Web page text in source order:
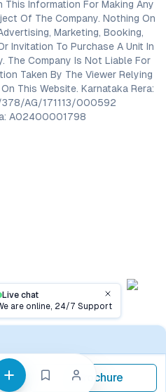
Live chat
are online, 24/7 SupportClose
call Brochure
This Information For Making Any
Of The Company. Nothing On
Marketing, Booking,
Invitation To Purchase A Unit In
The Company Is Not Liable For
Taken By The Viewer Relying
This Website. Karnataka Rera:
AG/171113/000592
A02400001798